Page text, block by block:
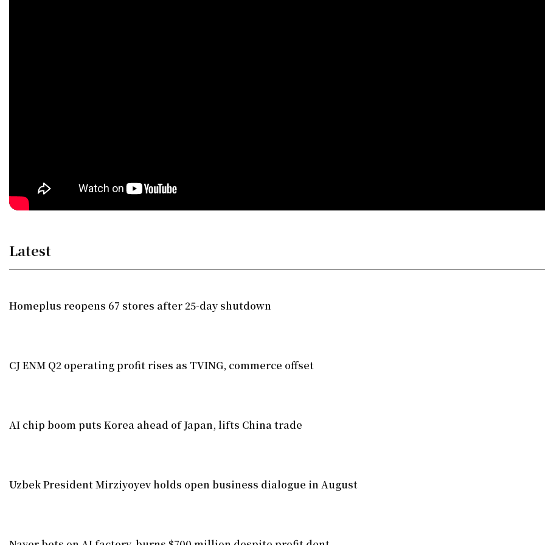
Latest
Homeplus reopens 67 stores after 25-day shutdown
CJ ENM Q2 operating profit rises as TVING, commerce offset
AI chip boom puts Korea ahead of Japan, lifts China trade
Uzbek President Mirziyoyev holds open business dialogue in August